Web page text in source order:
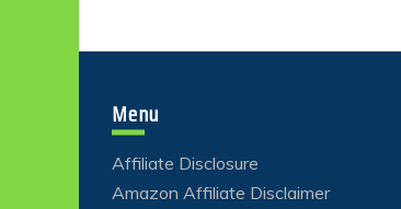
Menu
Affiliate Disclosure
Amazon Affiliate Disclaimer